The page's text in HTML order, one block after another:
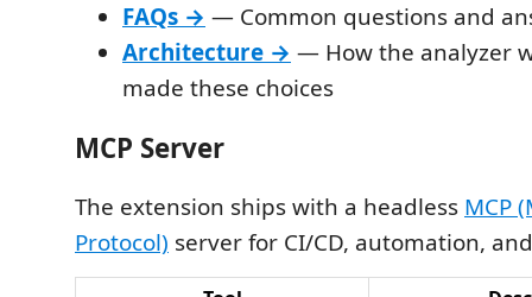
FAQs → — Common questions and
Architecture → — How the analyzer
made these choices
MCP Server
The extension ships with a headless MCP
Protocol) server for CI/CD, automation,